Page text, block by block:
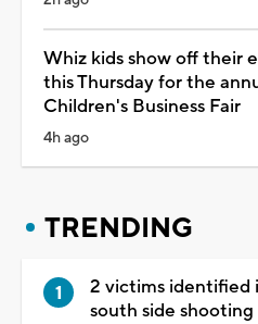
Whiz kids show off their
this Thursday for the
Children's Business Fair
4h ago
TRENDING
2 victims identified
south side shooting